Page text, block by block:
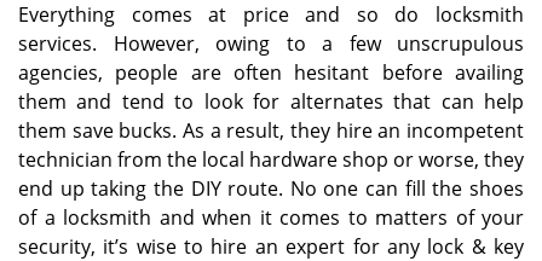
Everything comes at price and so do locksmith
services. However, owing to a few unscrupulous
agencies, people are often hesitant before availing
them and tend to look for alternates that can help
them save bucks. As a result, they hire an incompetent
technician from the local hardware shop or worse, they
end up taking the DIY route. No one can fill the shoes
of a locksmith and when it comes to matters of your
security, it’s wise to hire an expert for any lock & key